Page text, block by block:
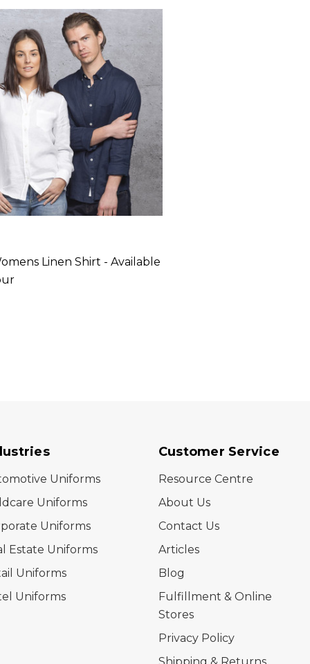
Linen Shirt - Available
Uniforms
Uniforms
Uniforms
Estate Uniforms
Uniforms
Uniforms
Customer Service
Resource Centre
About Us
Contact Us
Articles
Blog
Fulfillment & Online
Stores
Privacy Policy